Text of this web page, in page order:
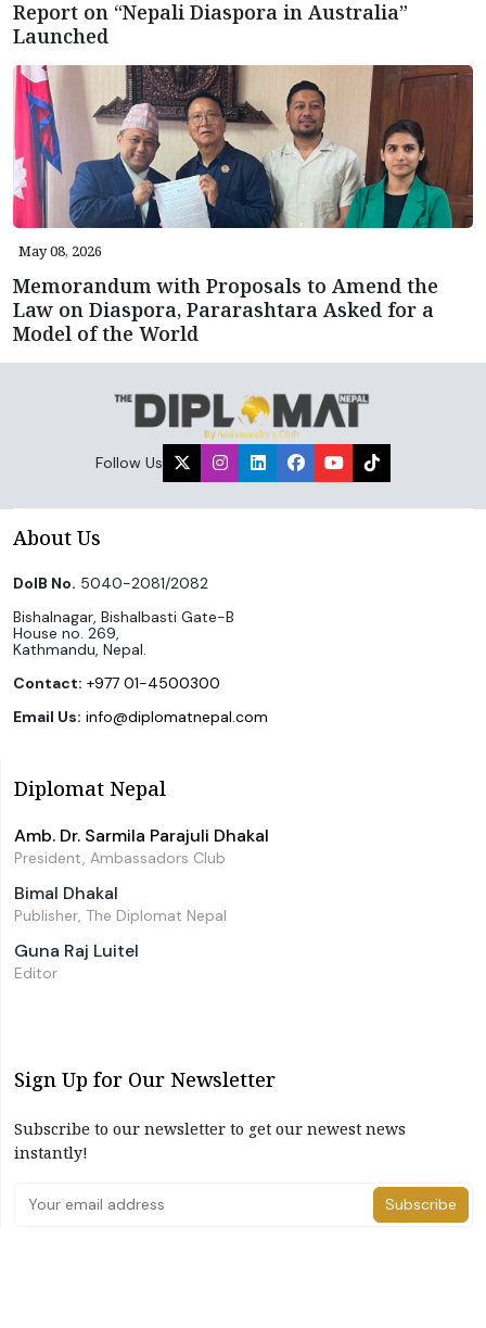
Report on “Nepali Diaspora in Australia”
Launched
May 08, 2026
Memorandum with Proposals to Amend the
Law on Diaspora, Pararashtara Asked for a
Model of the World
Follow Us
About Us
DoIB No. 5040-2081/2082
Bishalnagar, Bishalbasti Gate-B
House no. 269,
Kathmandu, Nepal.
Contact: +977 01-4500300
Email Us: info@diplomatnepal.com
Diplomat Nepal
Amb. Dr. Sarmila Parajuli Dhakal
President, Ambassadors Club
Bimal Dhakal
Publisher, The Diplomat Nepal
Guna Raj Luitel
Editor
Sign Up for Our Newsletter
Subscribe to our newsletter to get our newest news
instantly!
Subscribe